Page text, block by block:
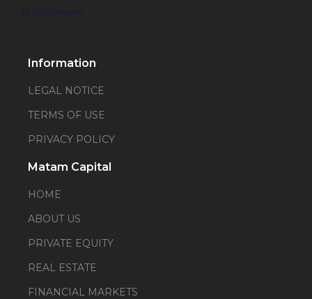
Information
LEGAL NOTICE
TERMS OF USE
PRIVACY POLICY
Matam Capital
HOME
ABOUT US
PRIVATE EQUITY
REAL ESTATE
FINANCIAL MARKETS